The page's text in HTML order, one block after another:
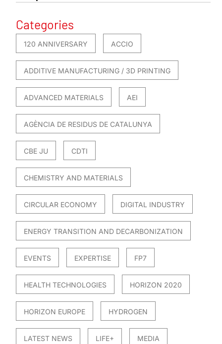
Categories
120 ANNIVERSARY ACCIO
ADDITIVE MANUFACTURING / 3D PRINTING
ADVANCED MATERIALS AEI
AGÈNCIA DE RESIDUS DE CATALUNYA
CBE JU CDTI
CHEMISTRY AND MATERIALS
CIRCULAR ECONOMY DIGITAL INDUSTRY
ENERGY TRANSITION AND DECARBONIZATION
EVENTS EXPERTISE FP7
HEALTH TECHNOLOGIES HORIZON 2020
HORIZON EUROPE HYDROGEN
LATEST NEWS LIFE+ MEDIA